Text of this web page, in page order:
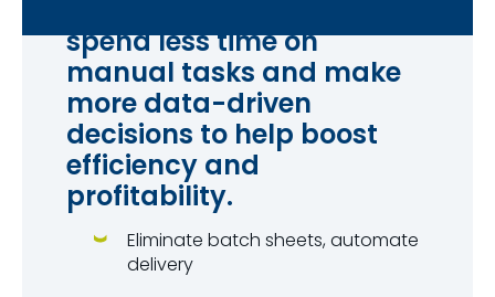
spend less time on
manual tasks and make
more data-driven
decisions to help boost
efficiency and
profitability.
Eliminate batch sheets, automate
delivery